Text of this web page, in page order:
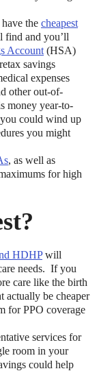
the cheapest
find and you’ll
Account (HSA)
savings
expenses
other out-of-
money year-to-
could wind up
you might
, as well as
for high
HDHPwill
needs. If you
care like the birth
actually be cheaper
for PPO coverage
services for
room in your
could help